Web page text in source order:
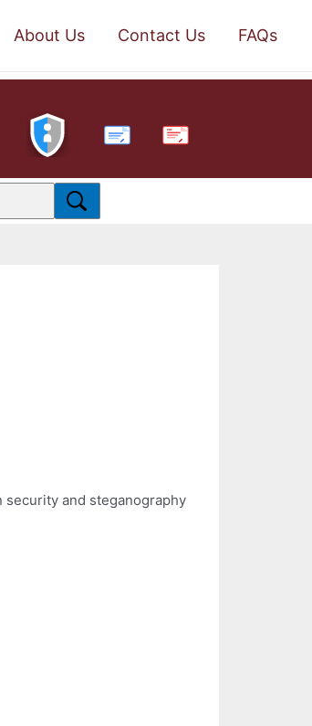
About Us Contact Us FAQs
PDF
security and steganography